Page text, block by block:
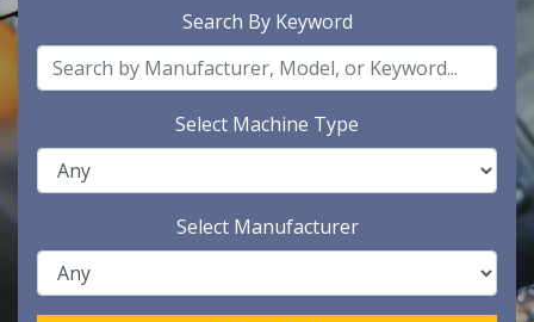
Search By Keyword
Select Machine Type
Select Manufacturer